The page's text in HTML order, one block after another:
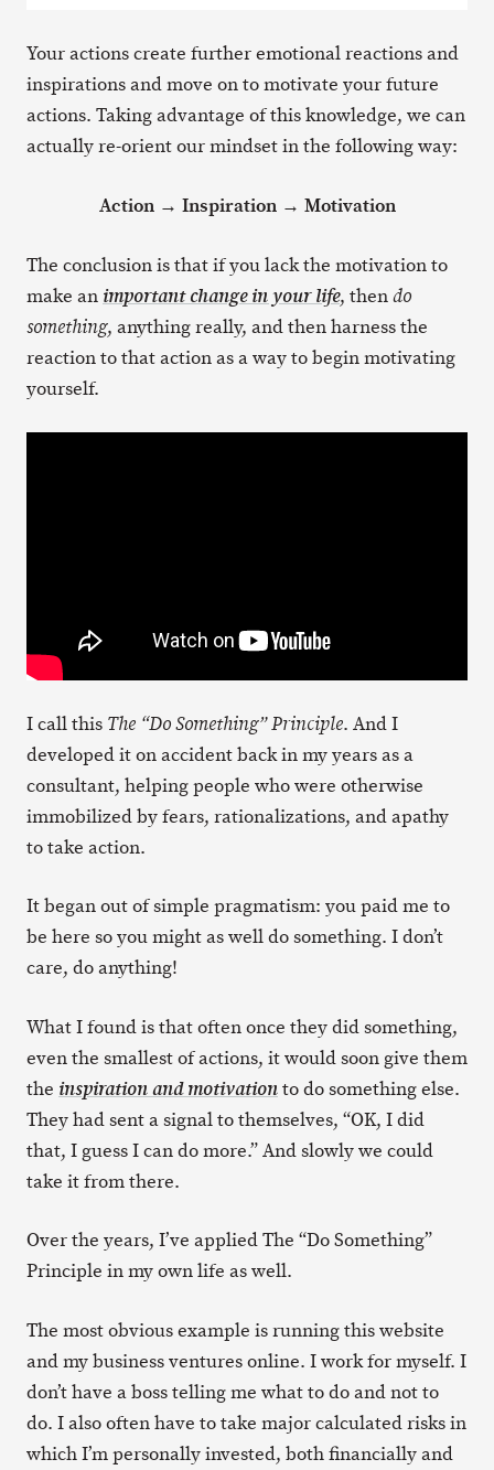
Your actions create further emotional reactions and
inspirations and move on to motivate your future
actions. Taking advantage of this knowledge, we can
actually re-orient our mindset in the following way:
Action → Inspiration → Motivation
The conclusion is that if you lack the motivation to
make an important change in your life, thendo
something, anything really, and then harness the
reaction to that action as a way to begin motivating
yourself.
I call this The “Do Something” Principle. And I
developed it on accident back in my years as a
consultant, helping people who were otherwise
immobilized by fears, rationalizations, and apathy
to take action.
It began out of simple pragmatism: you paid me to
be here so you might as well do something. I don’t
care, do anything!
What I found is that often once they did something,
even the smallest of actions, it would soon give them
the inspiration and motivationto do something else.
They had sent a signal to themselves, “OK, I did
that, I guess I can do more.” And slowly we could
take it from there.
Over the years, I’ve applied The “Do Something”
Principle in my own life as well.
The most obvious example is running this website
and my business ventures online. I work for myself. I
don’t have a boss telling me what to do and not to
do. I also often have to take major calculated risks in
which I’m personally invested, both financially and